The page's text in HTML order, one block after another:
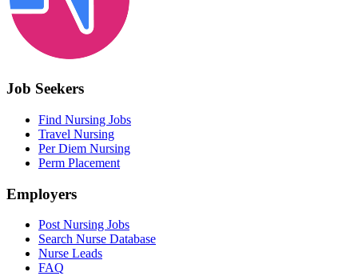
Job Seekers
Find Nursing Jobs
Travel Nursing
Per Diem Nursing
Perm Placement
Employers
Post Nursing Jobs
Search Nurse Database
Nurse Leads
FAQ